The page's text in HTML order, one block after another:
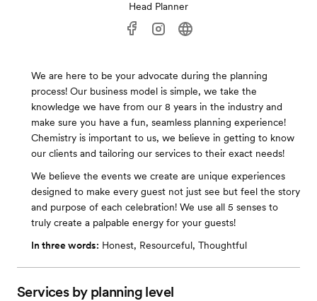
Head Planner
We are here to be your advocate during the planning
process! Our business model is simple, we take the
knowledge we have from our 8 years in the industry and
make sure you have a fun, seamless planning experience!
Chemistry is important to us, we believe in getting to know
our clients and tailoring our services to their exact needs!
We believe the events we create are unique experiences
designed to make every guest not just see but feel the story
and purpose of each celebration! We use all 5 senses to
truly create a palpable energy for your guests!
In three words: Honest, Resourceful, Thoughtful
Services by planning level